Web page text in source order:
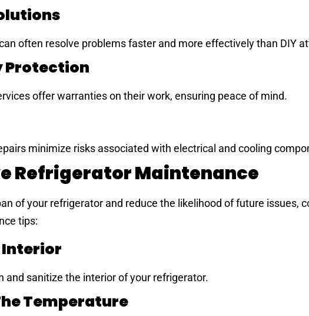
often resolve problems faster and more effectively than DIY
Protection
offer warranties on their work, ensuring peace of mind.
minimize risks associated with electrical and cooling
Refrigerator Maintenance
of your refrigerator and reduce the likelihood of future issues,
tips:
Interior
and sanitize the interior of your refrigerator.
Temperature